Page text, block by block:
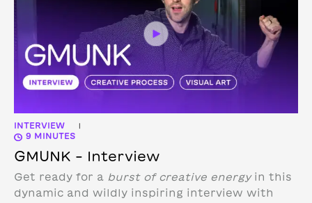
INTERVIEW |
9 MINUTES
GMUNK – Interview
Get ready for a burst of creative energyin this
dynamic and wildly inspiring interview with